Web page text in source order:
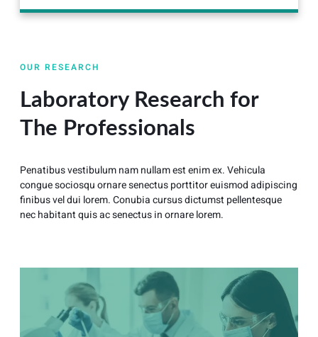
OUR RESEARCH
Laboratory Research for
The Professionals
Penatibus vestibulum nam nullam est enim ex. Vehicula
congue sociosqu ornare senectus porttitor euismod adipiscing
finibus vel dui lorem. Conubia cursus dictumst pellentesque
nec habitant quis ac senectus in ornare lorem.